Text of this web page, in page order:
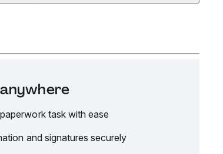
task with ease
and signatures securely